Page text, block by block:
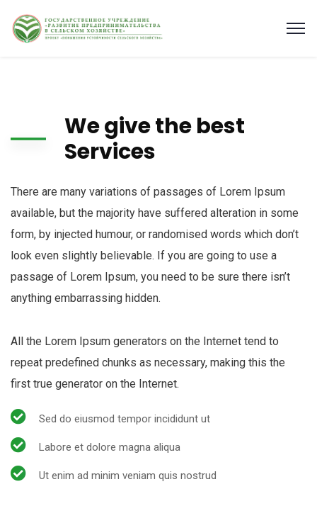
We give the best
Services
There are many variations of passages of Lorem Ipsum
available, but the majority have suffered alteration in some
form, by injected humour, or randomised words which don’t
look even slightly believable. If you are going to use a
passage of Lorem Ipsum, you need to be sure there isn’t
anything embarrassing hidden.
All the Lorem Ipsum generators on the Internet tend to
repeat predefined chunks as necessary, making this the
first true generator on the Internet.
Sed do eiusmod tempor incididunt ut
Labore et dolore magna aliqua
Ut enim ad minim veniam quis nostrud